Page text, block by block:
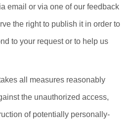
email or via one of our feedback
the right to publish it in order to
to your request or to help us
all measures reasonably
the unauthorized access,
of potentially personally-